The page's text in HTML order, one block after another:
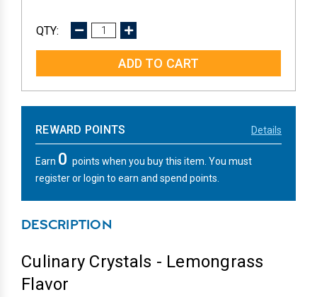
DECREASE
INCREASE
REWARD POINTS Details
Earn 0 points when you buy this item. You must
register or login to earn and spend points.
DESCRIPTION
Culinary Crystals - Lemongrass
Flavor